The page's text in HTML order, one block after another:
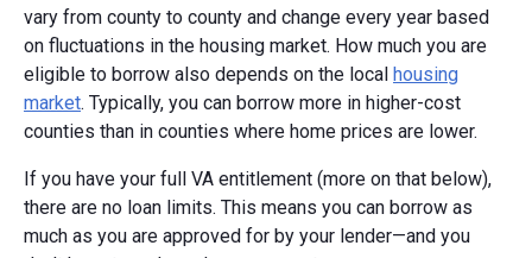
vary from county to county and change every year based
on fluctuations in the housing market. How much you are
eligible to borrow also depends on the local housing
market. Typically, you can borrow more in higher-cost
counties than in counties where home prices are lower.
If you have your full VA entitlement (more on that below),
there are no loan limits. This means you can borrow as
much as you are approved for by your lender—and you